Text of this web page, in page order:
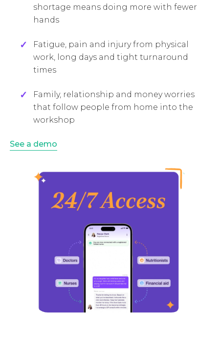
shortage means doing more with fewer
hands
Fatigue, pain and injury from physical
work, long days and tight turnaround
times
Family, relationship and money worries
that follow people from home into the
workshop
See a demo